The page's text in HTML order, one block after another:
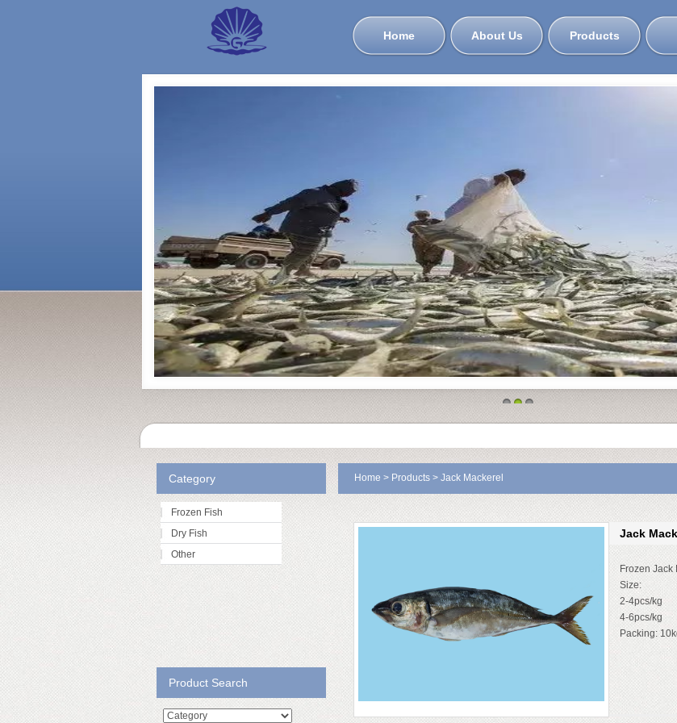
Home About Us Products
Home > Products > Jack Mackerel
Jack
Frozen Jack
Size:
2-4pcs/kg
4-6pcs/kg
Packing:
Category
Frozen Fish
Dry Fish
Other
Product Search